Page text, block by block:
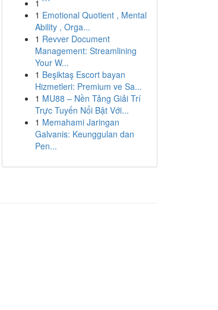
1 ```
1 Emotional Quotient , Mental
Ability , Orga...
1 Revver Document
Management: Streamlining
Your W...
1 Beşiktaş Escort bayan
Hizmetleri: Premium ve Sa...
1 MU88 – Nền Tảng Giải Trí
Trực Tuyến Nổi Bật Với...
1 Memahami Jaringan
Galvanis: Keunggulan dan
Pen...